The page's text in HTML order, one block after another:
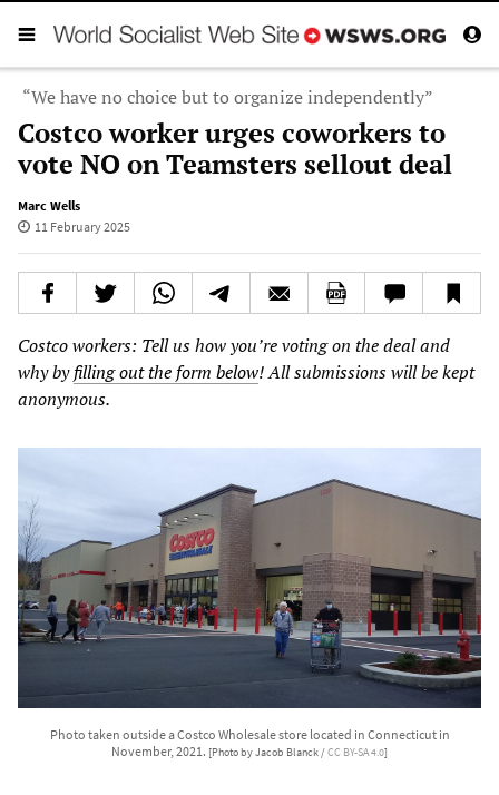
“We have no choice but to organize independently”
Costco worker urges coworkers to
vote NO on Teamsters sellout deal
Marc Wells
11 February 2025
Costco workers: Tell us how you’re voting on the deal and
why byfilling out the form below! All submissions will be kept
anonymous.
Photo taken outside a Costco Wholesale store located in Connecticut in
November, 2021. [Photo by Jacob Blanck /CC BY-SA 4.0]